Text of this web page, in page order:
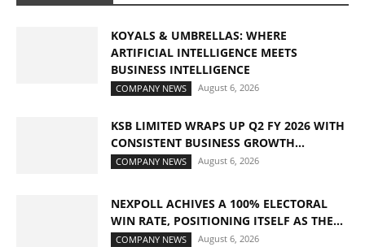
KOYALS & UMBRELLAS: WHERE
ARTIFICIAL INTELLIGENCE MEETS
BUSINESS INTELLIGENCE
COMPANY NEWS August 6, 2026
KSB LIMITED WRAPS UP Q2 FY 2026 WITH
CONSISTENT BUSINESS GROWTH...
COMPANY NEWS August 6, 2026
NEXPOLL ACHIVES A 100% ELECTORAL
WIN RATE, POSITIONING ITSELF AS THE...
COMPANY NEWS August 6, 2026